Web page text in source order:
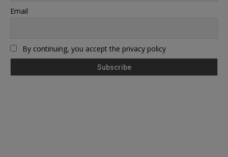
Email
By continuing, you accept the privacy policy